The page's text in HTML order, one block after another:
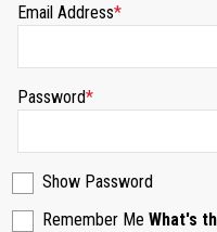
Email Address
Password
Show Password
Remember Me What's